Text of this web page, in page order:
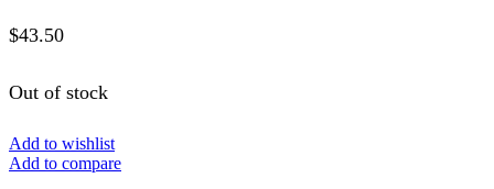
$43.50
Out of stock
Add to wishlist
Add to compare